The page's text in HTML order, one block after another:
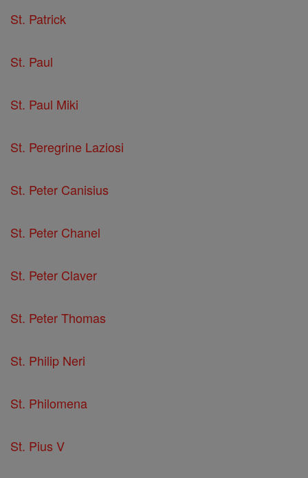
St. Patrick
St. Paul
St. Paul Miki
St. Peregrine Laziosi
St. Peter Canisius
St. Peter Chanel
St. Peter Claver
St. Peter Thomas
St. Philip Neri
St. Philomena
St. Pius V